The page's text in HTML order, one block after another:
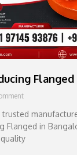
trusted
Flanged in